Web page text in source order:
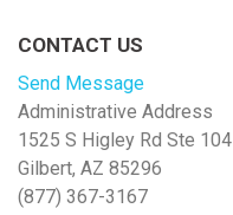
CONTACT US
Send Message
Administrative Address
1525 S Higley Rd Ste 104
Gilbert, AZ 85296
(877) 367-3167